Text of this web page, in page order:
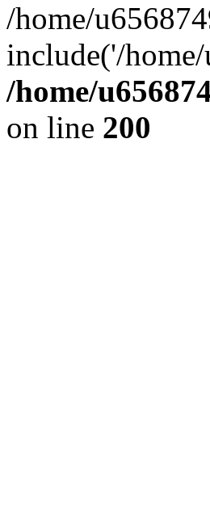
/home/
include('/
/home/
on line 200